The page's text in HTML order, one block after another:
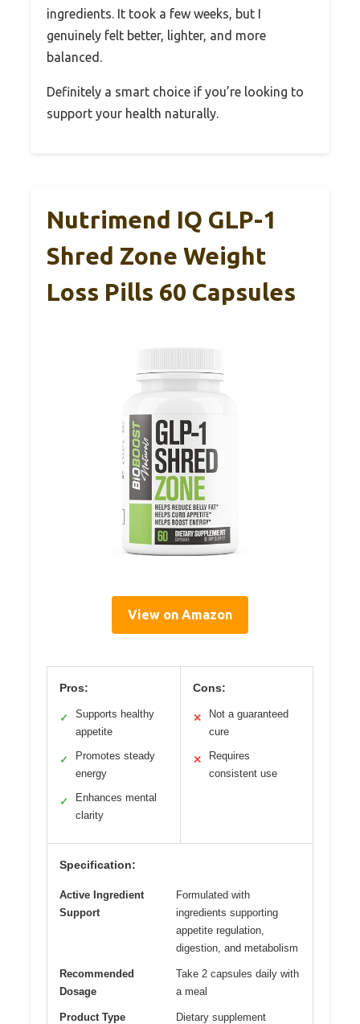
ingredients. It took a few weeks, but I
genuinely felt better, lighter, and more
balanced.
Definitely a smart choice if you’re looking to
support your health naturally.
Nutrimend IQ GLP-1
Shred Zone Weight
Loss Pills 60 Capsules
View on Amazon
Pros:
✓
Supports healthy
appetite
✓
Promotes steady
energy
✓
Enhances mental
clarity
Cons:
✕
Not a guaranteed
cure
✕
Requires
consistent use
Specification:
Active Ingredient
Support
Formulated with
ingredients supporting
appetite regulation,
digestion, and metabolism
Recommended
Dosage
Take 2 capsules daily with
a meal
Product Type
Dietary supplement